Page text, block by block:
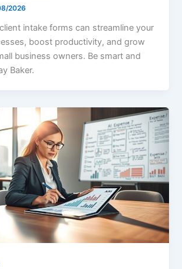
2026
intake forms can streamline your
boost productivity, and grow
business owners. Be smart and
Baker.